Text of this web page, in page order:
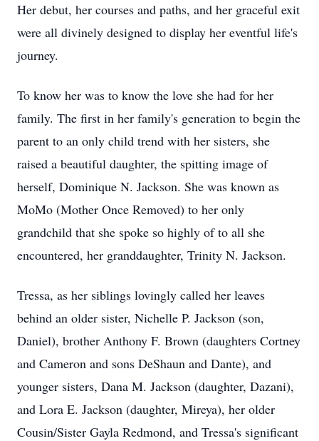
Her debut, her courses and paths, and her graceful exit
were all divinely designed to display her eventful life's
journey.
To know her was to know the love she had for her
family. The first in her family's generation to begin the
parent to an only child trend with her sisters, she
raised a beautiful daughter, the spitting image of
herself, Dominique N. Jackson. She was known as
MoMo (Mother Once Removed) to her only
grandchild that she spoke so highly of to all she
encountered, her granddaughter, Trinity N. Jackson.
Tressa, as her siblings lovingly called her leaves
behind an older sister, Nichelle P. Jackson (son,
Daniel), brother Anthony F. Brown (daughters Cortney
and Cameron and sons DeShaun and Dante), and
younger sisters, Dana M. Jackson (daughter, Dazani),
and Lora E. Jackson (daughter, Mireya), her older
Cousin/Sister Gayla Redmond, and Tressa's significant